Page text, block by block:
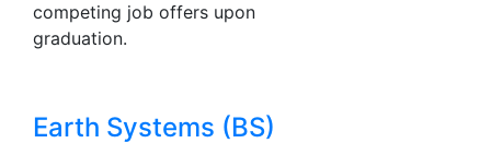
competing job offers upon
graduation.
Earth Systems (BS)